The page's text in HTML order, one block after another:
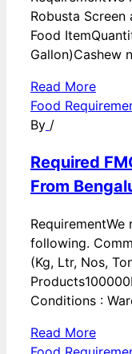
Robusta
Food
Gallon)Cashew
Read More
Food
By /
Required
From
RequirementWe
following.
(Kg, Ltr, Nos,
Conditions :
Read More